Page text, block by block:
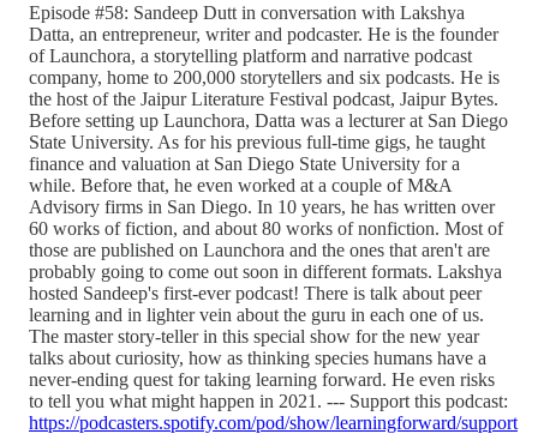
Episode #58: Sandeep Dutt in conversation with Lakshya
Datta, an entrepreneur, writer and podcaster. He is the founder
of Launchora, a storytelling platform and narrative podcast
company, home to 200,000 storytellers and six podcasts. He is
the host of the Jaipur Literature Festival podcast, Jaipur Bytes.
Before setting up Launchora, Datta was a lecturer at San Diego
State University. As for his previous full-time gigs, he taught
finance and valuation at San Diego State University for a
while. Before that, he even worked at a couple of M&A
Advisory firms in San Diego. In 10 years, he has written over
60 works of fiction, and about 80 works of nonfiction. Most of
those are published on Launchora and the ones that aren't are
probably going to come out soon in different formats. Lakshya
hosted Sandeep's first-ever podcast! There is talk about peer
learning and in lighter vein about the guru in each one of us.
The master story-teller in this special show for the new year
talks about curiosity, how as thinking species humans have a
never-ending quest for taking learning forward. He even risks
to tell you what might happen in 2021. --- Support this podcast:
https://podcasters.spotify.com/pod/show/learningforward/support